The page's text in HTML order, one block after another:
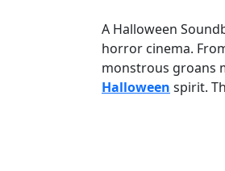
A Halloween
horror cinema.
monstrous groans
Halloween spirit.